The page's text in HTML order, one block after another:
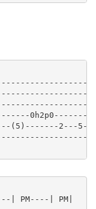
(5)-------2---
PM----| PM|